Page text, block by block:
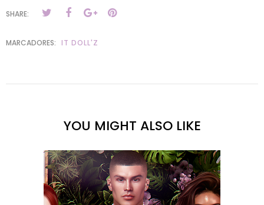
SHARE:
MARCADORES: IT DOLL'Z
YOU MIGHT ALSO LIKE